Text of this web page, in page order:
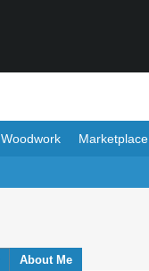
Woodwork Marketplace
About Me